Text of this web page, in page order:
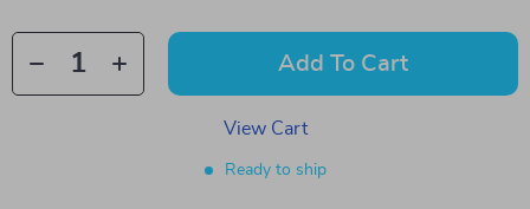
Add To Cart
View Cart
Ready to ship